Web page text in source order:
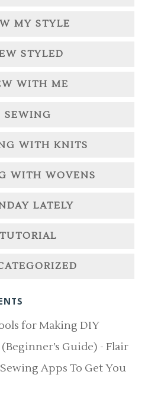
MY STYLE
STYLED
WITH ME
SEWING
WITH KNITS
WITH WOVENS
LATELY
TUTORIAL
for Making DIY
Guide) - Flair
Sewing Apps To Get You